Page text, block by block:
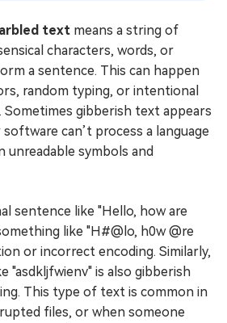
text means a string of
characters, words, or
a sentence. This can happen
random typing, or intentional
Sometimes gibberish text appears
can’t process a language
symbols and
sentence like "Hello, how are
like "H#@lo, h0w @re
or incorrect encoding. Similarly,
"asdkljfwienv" is also gibberish
This type of text is common in
files, or when someone